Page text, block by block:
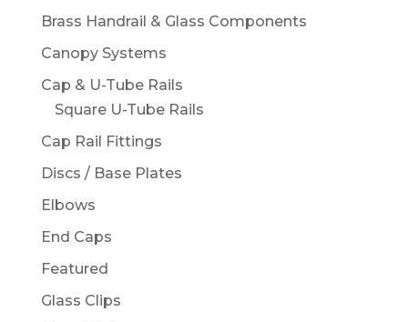
Brass Handrail & Glass Components
Canopy Systems
Cap & U-Tube Rails
Square U-Tube Rails
Cap Rail Fittings
Discs / Base Plates
Elbows
End Caps
Featured
Glass Clips